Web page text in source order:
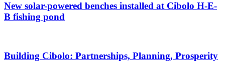
New solar-powered benches installed at Cibolo H-E-
B fishing pond
Building Cibolo: Partnerships, Planning, Prosperity